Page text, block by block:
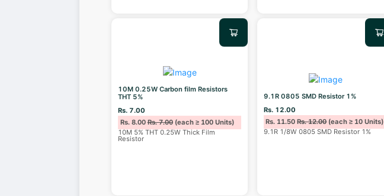
10M 0.25W Carbon film Resistors
THT 5%
Rs. 7.00
Rs. 8.00Rs. 7.00(each ≥ 100 Units)
10M 5% THT 0.25W Thick Film
Resistor
9.1R 0805 SMD Resistor 1%
Rs. 12.00
Rs. 11.50Rs. 12.00(each ≥ 10 Units)
9.1R 1/8W 0805 SMD Resistor 1%